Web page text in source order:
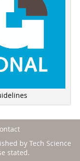
by Tech Science
stated.